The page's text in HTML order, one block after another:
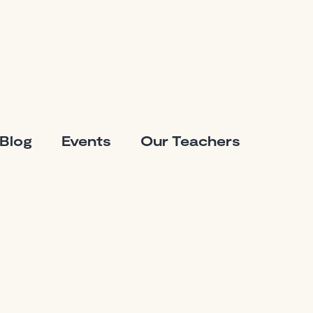
Blog Events Our Teachers